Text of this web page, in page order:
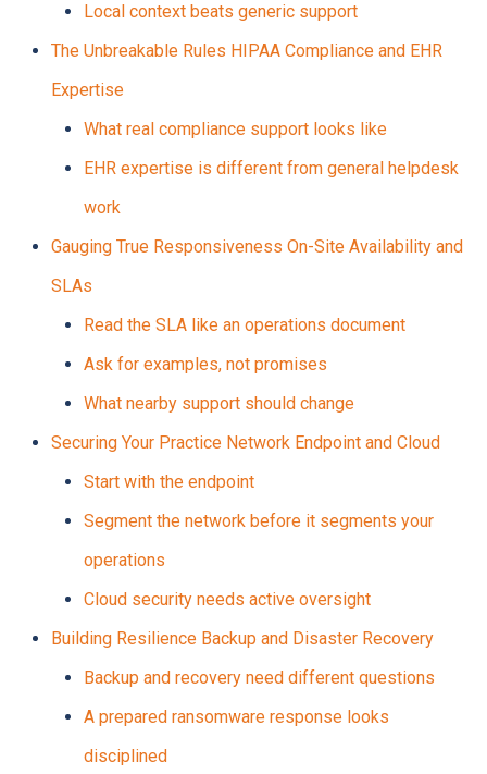
Local context beats generic support
The Unbreakable Rules HIPAA Compliance and EHR
Expertise
What real compliance support looks like
EHR expertise is different from general helpdesk
work
Gauging True Responsiveness On-Site Availability and
SLAs
Read the SLA like an operations document
Ask for examples, not promises
What nearby support should change
Securing Your Practice Network Endpoint and Cloud
Start with the endpoint
Segment the network before it segments your
operations
Cloud security needs active oversight
Building Resilience Backup and Disaster Recovery
Backup and recovery need different questions
A prepared ransomware response looks
disciplined